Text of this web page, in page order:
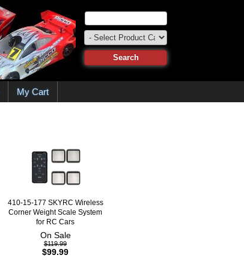
My Cart
410-15-177 SKYRC Wireless
Corner Weight Scale System
for RC Cars
On Sale
$119.99
$99.99